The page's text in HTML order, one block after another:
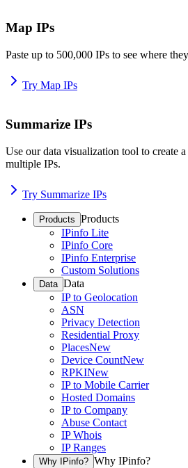
Map IPs
Paste up to 500,000 IPs to see where
Try Map IPs
Summarize IPs
Use our data visualization tool to create
multiple IPs.
Try Summarize IPs
Products Products
IPinfo Lite
IPinfo Core
IPinfo Enterprise
Custom Solutions
Data Data
IP to Geolocation
ASN
Privacy Detection
Residential Proxy
PlacesNew
Device CountNew
RPKINew
IP to Mobile Carrier
Hosted Domains
IP to Company
Abuse Contact
IP Whois
IP Ranges
Why IPinfo? Why IPinfo?